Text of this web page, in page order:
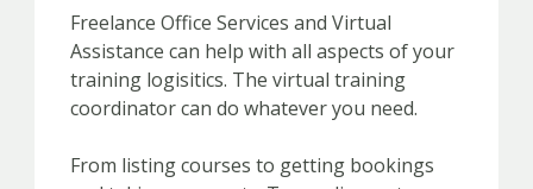
Freelance Office Services and Virtual
Assistance can help with all aspects of your
training logisitics. The virtual training
coordinator can do whatever you need.
From listing courses to getting bookings